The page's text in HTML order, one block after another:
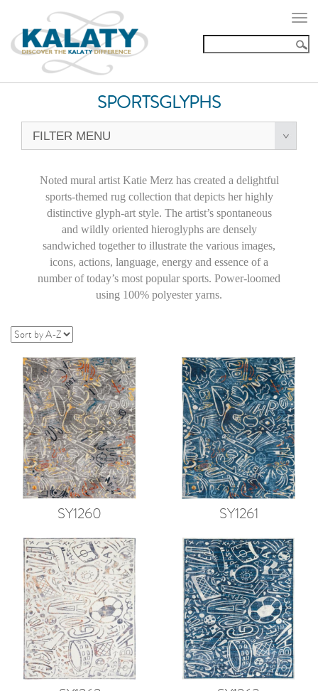
SPORTSGLYPHS
FILTER MENU
Noted mural artist Katie Merz has created a delightful
sports-themed rug collection that depicts her highly
distinctive glyph-art style. The artist’s spontaneous
and wildly oriented hieroglyphs are densely
sandwiched together to illustrate the various images,
icons, actions, language, energy and essence of a
number of today’s most popular sports. Power-loomed
using 100% polyester yarns.
SY1260 SY1261